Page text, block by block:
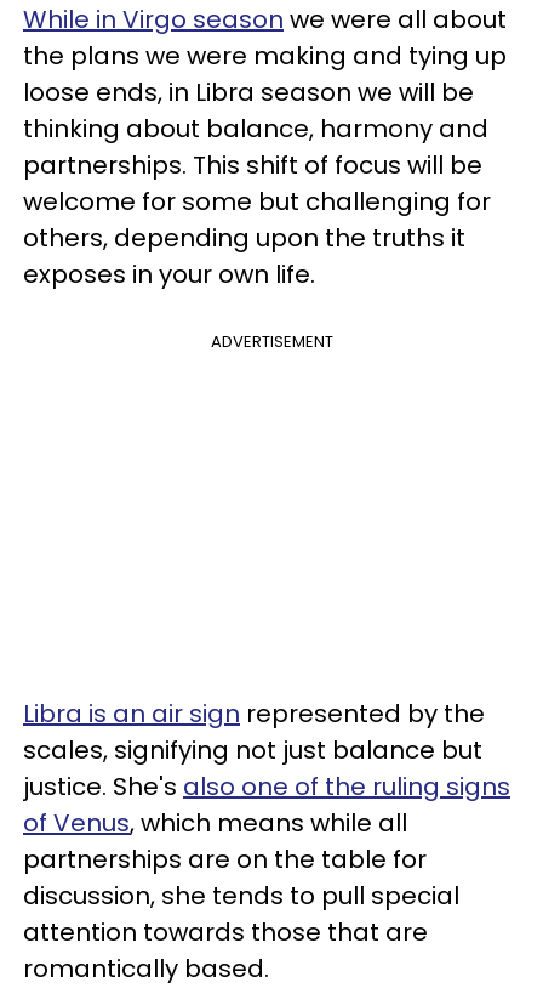
While in Virgo season we were all about
the plans we were making and tying up
loose ends, in Libra season we will be
thinking about balance, harmony and
partnerships. This shift of focus will be
welcome for some but challenging for
others, depending upon the truths it
exposes in your own life.
ADVERTISEMENT
Libra is an air sign represented by the
scales, signifying not just balance but
justice. She's also one of the ruling signs
of Venus, which means while all
partnerships are on the table for
discussion, she tends to pull special
attention towards those that are
romantically based.